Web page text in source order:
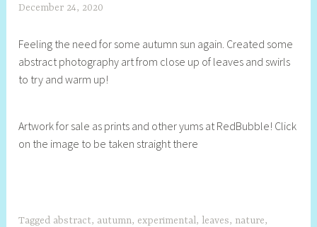
December 24, 2020
e
l
t
i
Feeling the need for some autumn sun again. Created some
abstract photography art from close up of leaves and swirls
to try and warm up!
Artwork for sale as prints and other yums at RedBubble! Click
on the image to be taken straight there
Tagged abstract, autumn, experimental, leaves, nature,